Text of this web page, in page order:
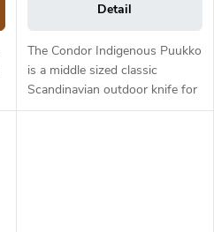
Detail
The Condor Indigenous Puukko
is a middle sized classic
Scandinavian outdoor knife for
hunting and bushcraft